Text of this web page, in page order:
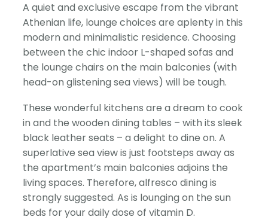
A quiet and exclusive escape from the vibrant
Athenian life, lounge choices are aplenty in this
modern and minimalistic residence. Choosing
between the chic indoor L-shaped sofas and
the lounge chairs on the main balconies (with
head-on glistening sea views) will be tough.
These wonderful kitchens are a dream to cook
in and the wooden dining tables – with its sleek
black leather seats – a delight to dine on. A
superlative sea view is just footsteps away as
the apartment’s main balconies adjoins the
living spaces. Therefore, alfresco dining is
strongly suggested. As is lounging on the sun
beds for your daily dose of vitamin D.